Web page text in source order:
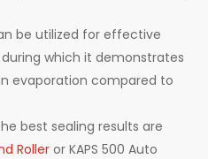
be utilized for effective
which it demonstrates
evaporation compared to
best sealing results are
Rolleror KAPS 500 Auto